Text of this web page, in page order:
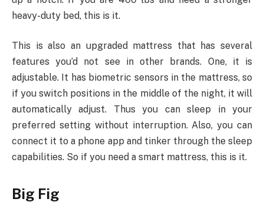
heavy-duty bed, this is it.
This is also an upgraded mattress that has several
features you’d not see in other brands. One, it is
adjustable. It has biometric sensors in the mattress, so
if you switch positions in the middle of the night, it will
automatically adjust. Thus you can sleep in your
preferred setting without interruption. Also, you can
connect it to a phone app and tinker through the sleep
capabilities. So if you need a smart mattress, this is it.
Big Fig